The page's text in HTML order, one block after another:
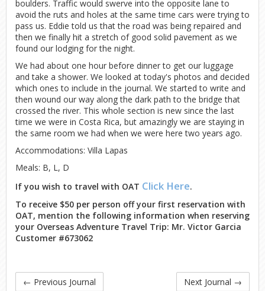
boulders. Traffic would swerve into the opposite lane to
avoid the ruts and holes at the same time cars were trying to
pass us. Eddie told us that the road was being repaired and
then we finally hit a stretch of good solid pavement as we
found our lodging for the night.
We had about one hour before dinner to get our luggage
and take a shower. We looked at today's photos and decided
which ones to include in the journal. We started to write and
then wound our way along the dark path to the bridge that
crossed the river. This whole section is new since the last
time we were in Costa Rica, but amazingly we are staying in
the same room we had when we were here two years ago.
Accommodations: Villa Lapas
Meals: B, L, D
If you wish to travel with OAT Click Here.
To receive $50 per person off your first reservation with
OAT, mention the following information when reserving
your Overseas Adventure Travel Trip: Mr. Victor Garcia
Customer #673062
← Previous Journal Next Journal →